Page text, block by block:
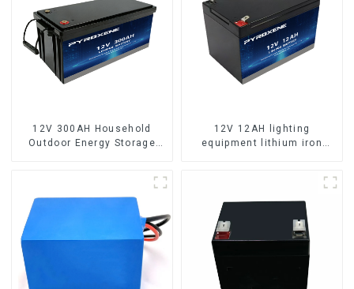
12V 300AH Household
Outdoor Energy Storage
12V 12AH lighting
equipment lithium iron